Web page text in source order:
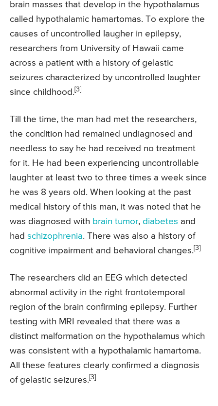
brain masses that develop in the hypothalamus
called hypothalamic hamartomas. To explore the
causes of uncontrolled laugher in epilepsy,
researchers from University of Hawaii came
across a patient with a history of gelastic
seizures characterized by uncontrolled laughter
since childhood. [3]
Till the time, the man had met the researchers,
the condition had remained undiagnosed and
needless to say he had received no treatment
for it. He had been experiencing uncontrollable
laughter at least two to three times a week since
he was 8 years old. When looking at the past
medical history of this man, it was noted that he
was diagnosed with brain tumor, diabetes and
had schizophrenia. There was also a history of
cognitive impairment and behavioral changes. [3]
The researchers did an EEG which detected
abnormal activity in the right frontotemporal
region of the brain confirming epilepsy. Further
testing with MRI revealed that there was a
distinct malformation on the hypothalamus which
was consistent with a hypothalamic hamartoma.
All these features clearly confirmed a diagnosis
of gelastic seizures. [3]